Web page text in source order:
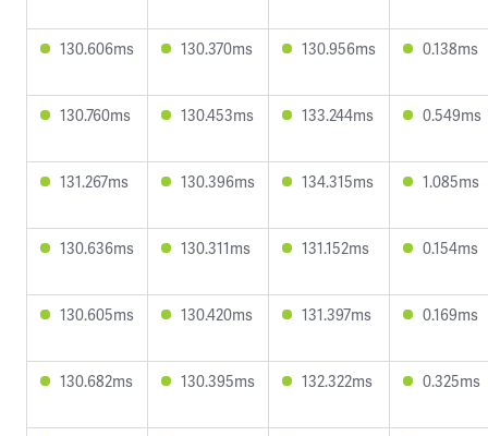
130.606ms 130.370ms 130.956ms 0.138ms
130.760ms 130.453ms 133.244ms 0.549ms
131.267ms 130.396ms 134.315ms 1.085ms
130.636ms 130.311ms 131.152ms 0.154ms
130.605ms 130.420ms 131.397ms 0.169ms
130.682ms 130.395ms 132.322ms 0.325ms